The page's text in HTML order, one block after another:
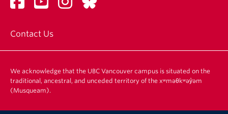
Contact Us
We acknowledge that the UBC Vancouver campus is situated on the
traditional, ancestral, and unceded territory of the xʷməθkʷəy̓əm
(Musqueam).